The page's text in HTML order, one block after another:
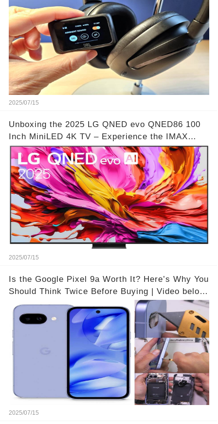
2025/07/15
Unboxing the 2025 LG QNED evo QNED86 100
Inch MiniLED 4K TV – Experience the IMAX
Theater Atmosphere at Home!? | Video below 👇
👇🔗
2025/07/15
Is the Google Pixel 9a Worth It? Here’s Why You
Should Think Twice Before Buying | Video below
👇👇🔗
2025/07/15